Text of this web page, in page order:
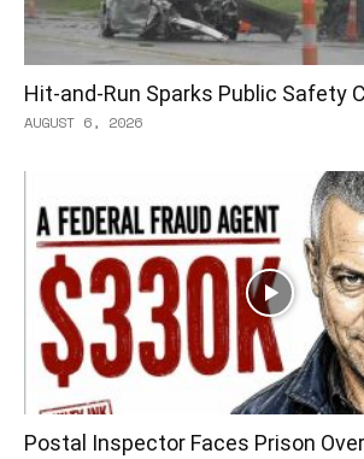
Hit-and-Run Sparks Public Safety
AUGUST 6, 2026
Postal Inspector Faces Prison